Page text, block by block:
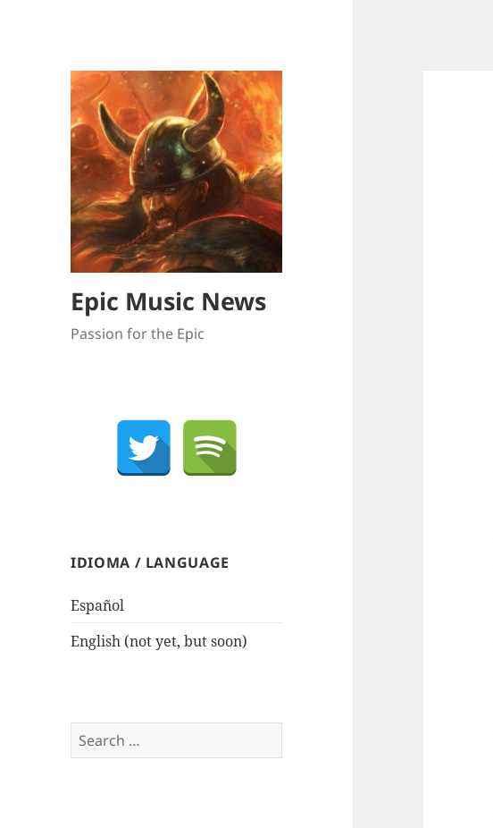
Epic Music News
Passion for the Epic
IDIOMA / LANGUAGE
Español
English (not yet, but soon)
Search
for: